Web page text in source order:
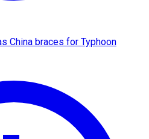
China braces for Typhoon